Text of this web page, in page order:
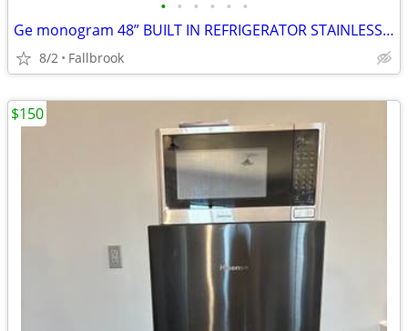
• • • • • •
Ge monogram 48” BUILT IN REFRIGERATOR STAINLESS STEEL 2024 2yr warranty
8/2 Fallbrook
$150